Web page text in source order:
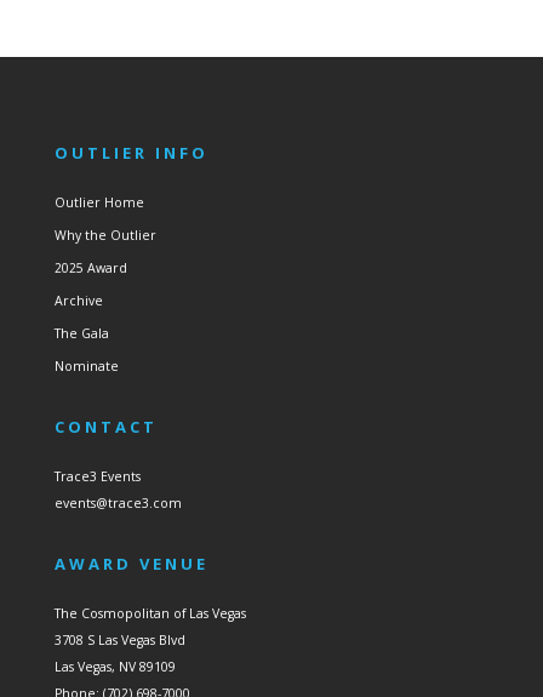
OUTLIER INFO
Outlier Home
Why the Outlier
2025 Award
Archive
The Gala
Nominate
CONTACT
Trace3 Events
events@trace3.com
AWARD VENUE
The Cosmopolitan of Las Vegas
3708 S Las Vegas Blvd
Las Vegas, NV 89109
Phone: (702) 698-7000